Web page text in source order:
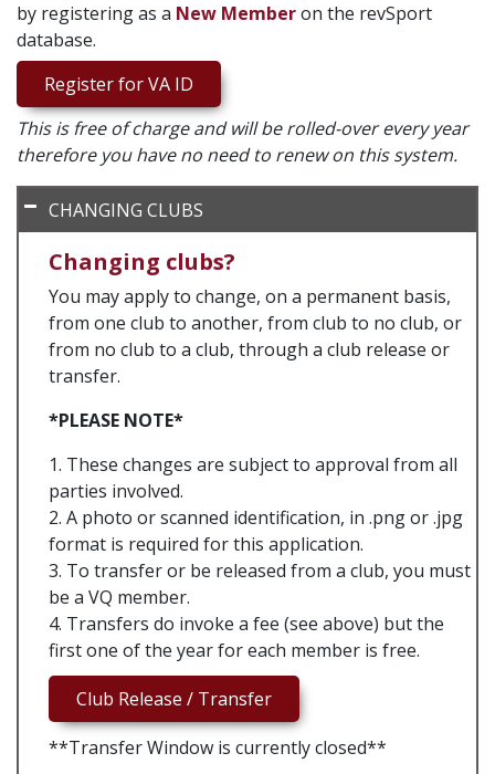
by registering as a New Memberon the revSport
database.
Register for VA ID
This is free of charge and will be rolled-over every year
therefore you have no need to renew on this system.
CHANGING CLUBS
Changing clubs?
You may apply to change, on a permanent basis,
from one club to another, from club to no club, or
from no club to a club, through a club release or
transfer.
*PLEASE NOTE*
1. These changes are subject to approval from all
parties involved.
2. A photo or scanned identification, in .png or .jpg
format is required for this application.
3. To transfer or be released from a club, you must
be a VQ member.
4. Transfers do invoke a fee (see above) but the
first one of the year for each member is free.
Club Release / Transfer
**Transfer Window is currently closed**